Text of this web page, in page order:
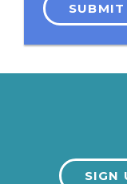
SUBMIT
SIGN